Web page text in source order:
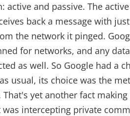
and passive. The
back a message with
the network it pinged.
for networks, and any
as well. So Google had a
usual, its choice was the
yet another fact
intercepting private